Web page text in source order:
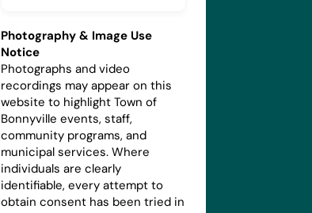
Photography & Image Use
Notice
Photographs and video
recordings may appear on this
website to highlight Town of
Bonnyville events, staff,
community programs, and
municipal services. Where
individuals are clearly
identifiable, every attempt to
obtain consent has been tried in